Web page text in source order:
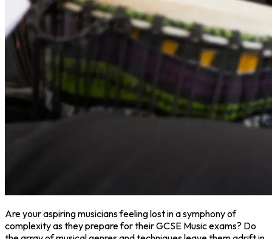
Are your aspiring musicians feeling lost in a symphony of
complexity as they prepare for their GCSE Music exams? Do